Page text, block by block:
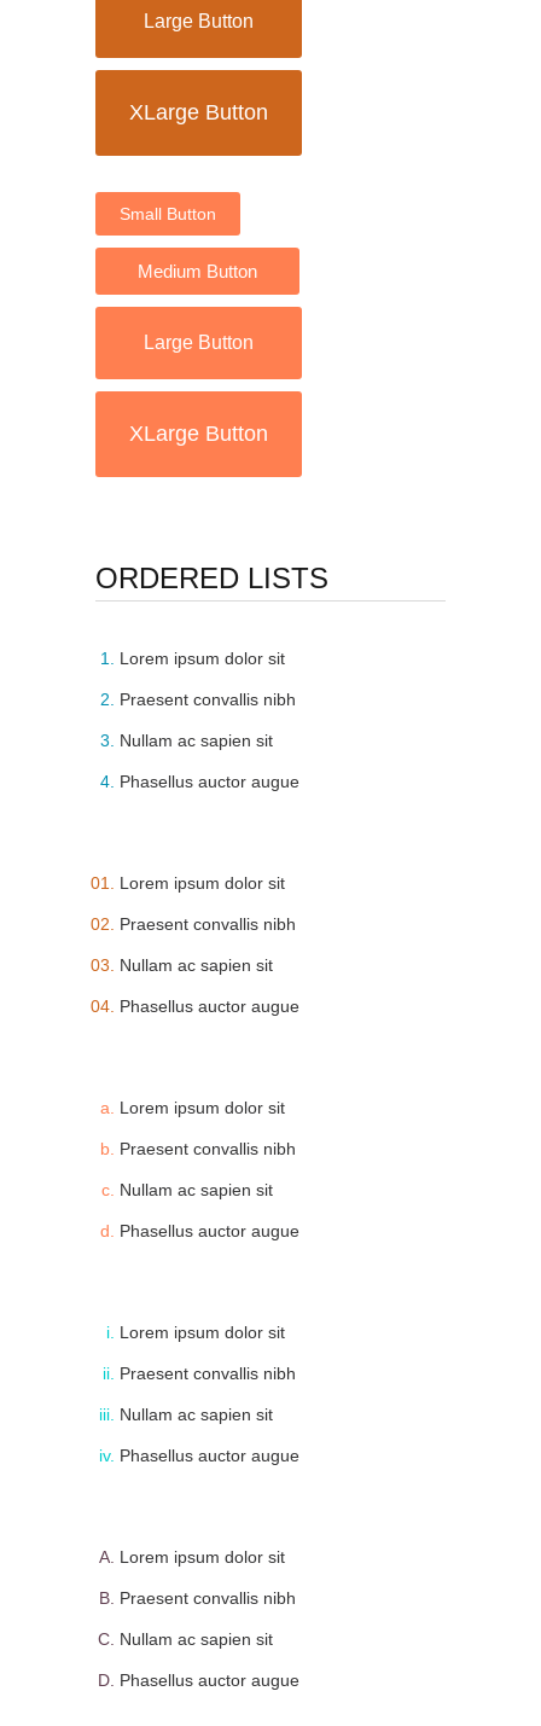
Large Button
XLarge Button
Small Button
Medium Button
Large Button
XLarge Button
ORDERED LISTS
Lorem ipsum dolor sit
Praesent convallis nibh
Nullam ac sapien sit
Phasellus auctor augue
Lorem ipsum dolor sit
Praesent convallis nibh
Nullam ac sapien sit
Phasellus auctor augue
Lorem ipsum dolor sit
Praesent convallis nibh
Nullam ac sapien sit
Phasellus auctor augue
Lorem ipsum dolor sit
Praesent convallis nibh
Nullam ac sapien sit
Phasellus auctor augue
Lorem ipsum dolor sit
Praesent convallis nibh
Nullam ac sapien sit
Phasellus auctor augue